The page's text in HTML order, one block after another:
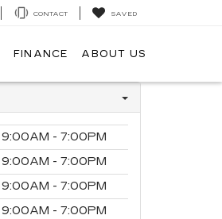
CONTACT SAVED
FINANCE ABOUT US
9:00AM - 7:00PM
9:00AM - 7:00PM
9:00AM - 7:00PM
9:00AM - 7:00PM